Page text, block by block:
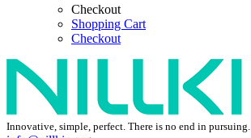
Checkout
Shopping Cart
Checkout
Innovative, simple, perfect. There is no end in pursuing.